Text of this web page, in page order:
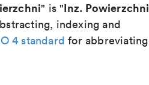
" is "Inz. Powierzchni
indexing and
4 standard for abbreviating